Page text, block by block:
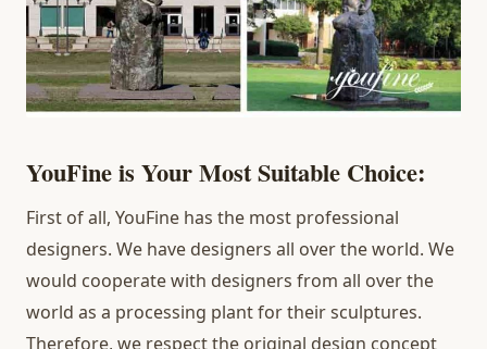
YouFine is Your Most Suitable Choice:
First of all, YouFine has the most professional
designers. We have designers all over the world. We
would cooperate with designers from all over the
world as a processing plant for their sculptures.
Therefore, we respect the original design concept